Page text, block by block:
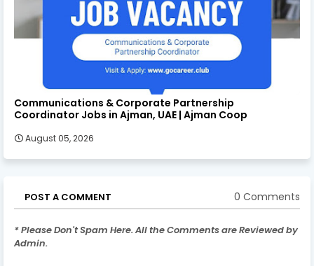
Communications & Corporate Partnership
Coordinator Jobs in Ajman, UAE | Ajman Coop
August 05, 2026
POST A COMMENT 0 Comments
* Please Don't Spam Here. All the Comments are Reviewed by
Admin.